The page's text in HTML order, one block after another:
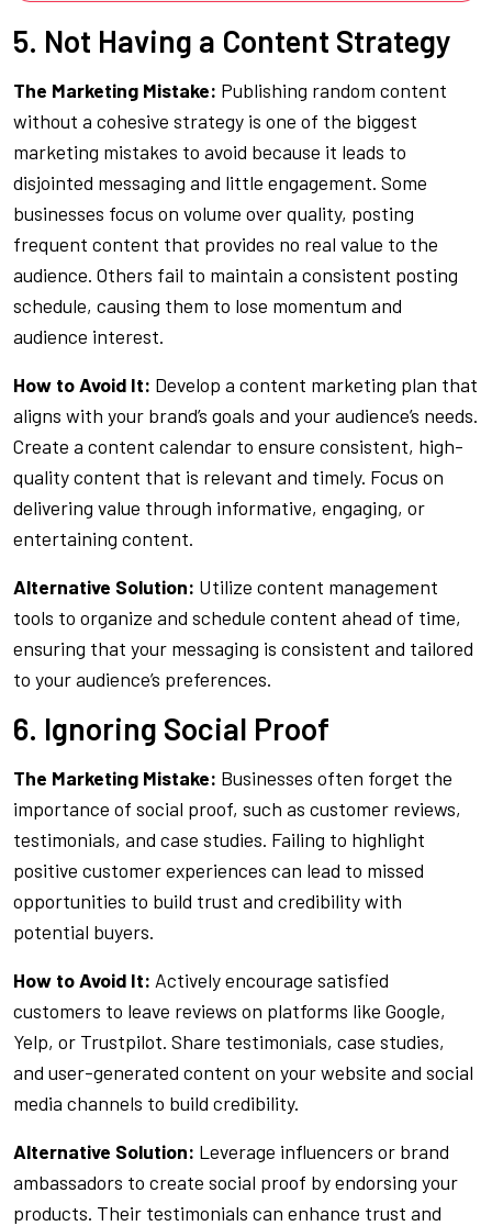
5. Not Having a Content Strategy
The Marketing Mistake: Publishing random content
without a cohesive strategy is one of the biggest
marketing mistakes to avoid because it leads to
disjointed messaging and little engagement. Some
businesses focus on volume over quality, posting
frequent content that provides no real value to the
audience. Others fail to maintain a consistent posting
schedule, causing them to lose momentum and
audience interest.
How to Avoid It: Develop a content marketing plan that
aligns with your brand’s goals and your audience’s needs.
Create a content calendar to ensure consistent, high-
quality content that is relevant and timely. Focus on
delivering value through informative, engaging, or
entertaining content.
Alternative Solution: Utilize content management
tools to organize and schedule content ahead of time,
ensuring that your messaging is consistent and tailored
to your audience’s preferences.
6. Ignoring Social Proof
The Marketing Mistake: Businesses often forget the
importance of social proof, such as customer reviews,
testimonials, and case studies. Failing to highlight
positive customer experiences can lead to missed
opportunities to build trust and credibility with
potential buyers.
How to Avoid It: Actively encourage satisfied
customers to leave reviews on platforms like Google,
Yelp, or Trustpilot. Share testimonials, case studies,
and user-generated content on your website and social
media channels to build credibility.
Alternative Solution: Leverage influencers or brand
ambassadors to create social proof by endorsing your
products. Their testimonials can enhance trust and